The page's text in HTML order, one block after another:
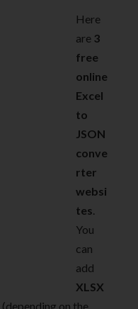
Here
are 3
free
online
Excel
to
JSON
conve
rter
websi
tes.
You
can
add
XLSX
(depending on the